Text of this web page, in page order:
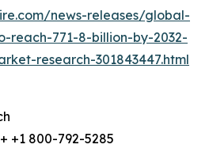
news-releases/global-
reach-771-8-billion-by-2032-
research-301843447.html
+1 800-792-5285